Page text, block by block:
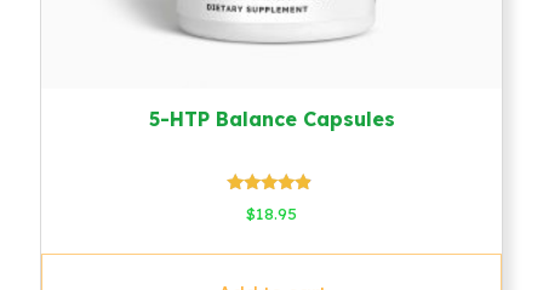
5-HTP Balance Capsules
Rated
4.67
$18.95